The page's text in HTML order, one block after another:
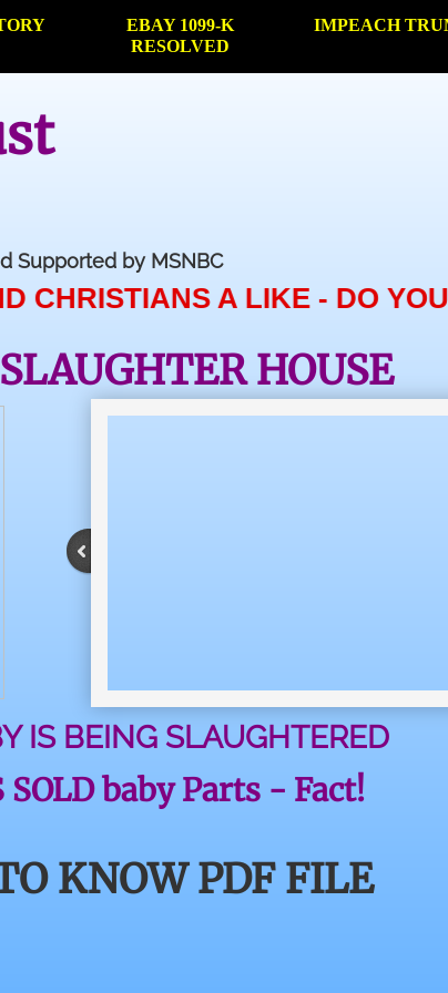
A LIKE -
IS BEING SLAUGHTERED
baby Parts - Fact!
KNOW PDF FILE
Supported by MSNBC
HOUSE
EBAY 1099-K
RESOLVED
IMPEACH